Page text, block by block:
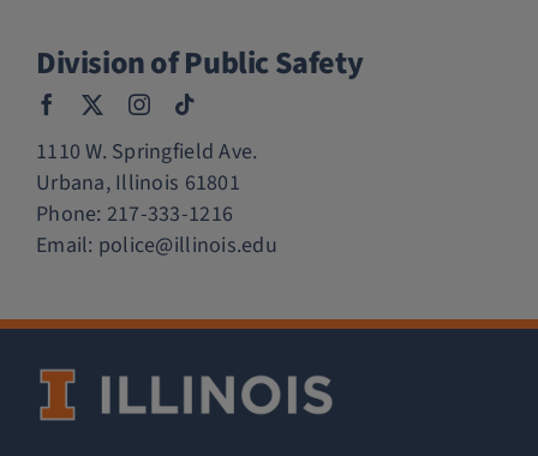
Division of Public Safety
1110 W. Springfield Ave.
Urbana, Illinois 61801
Phone: 217-333-1216
Email: police@illinois.edu